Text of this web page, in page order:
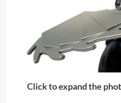
Click to expand the